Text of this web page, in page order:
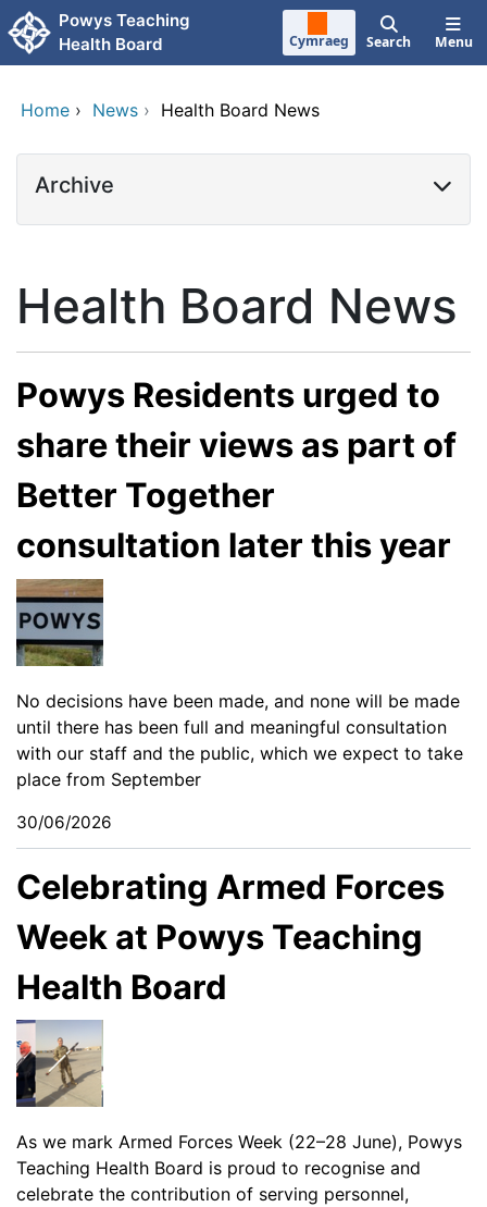
Skip to main content
Powys Teaching
Health Board
Cymraeg Search Menu
Home › News › Health Board News
Archive
Health Board News
Powys Residents urged to
share their views as part of
Better Together
consultation later this year
No decisions have been made, and none will be made
until there has been full and meaningful consultation
with our staff and the public, which we expect to take
place from September
30/06/2026
Celebrating Armed Forces
Week at Powys Teaching
Health Board
As we mark Armed Forces Week (22–28 June), Powys
Teaching Health Board is proud to recognise and
celebrate the contribution of serving personnel,